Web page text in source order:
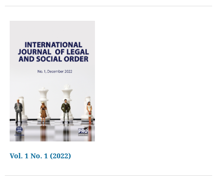
Vol. 1 No. 1 (2022)